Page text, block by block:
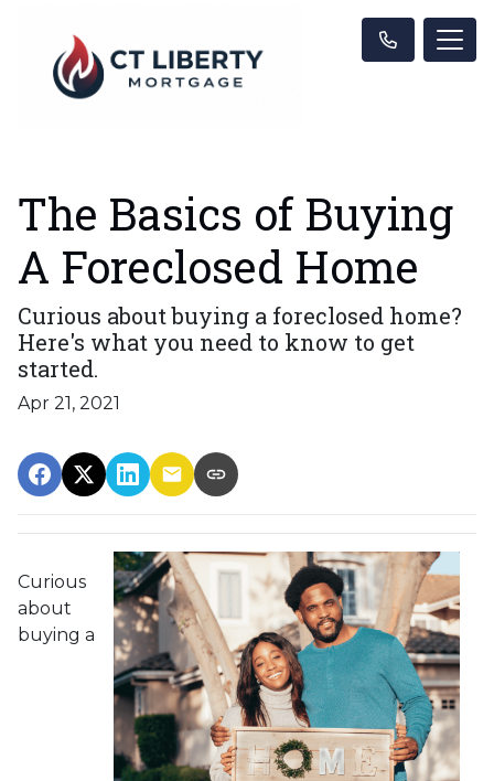
The Basics of Buying
A Foreclosed Home
Curious about buying a foreclosed home?
Here's what you need to know to get
started.
Apr 21, 2021
Curious
about
buying a